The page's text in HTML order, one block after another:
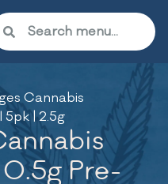
Cannabis
| 2.5g
Pre-